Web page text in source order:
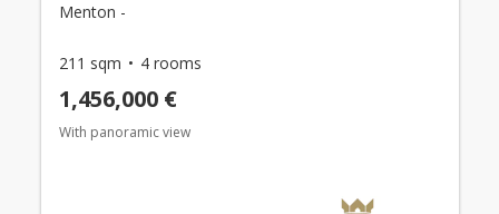
Menton -
211 sqm 4 rooms
1,456,000 €
With panoramic view